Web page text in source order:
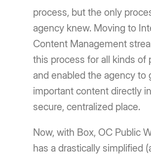
process, but the only
agency knew. Moving to
Content Management
this process for all kinds of
and enabled the agency to
important content directly
secure, centralized place.
Now, with Box, OC Public
has a drastically simplified